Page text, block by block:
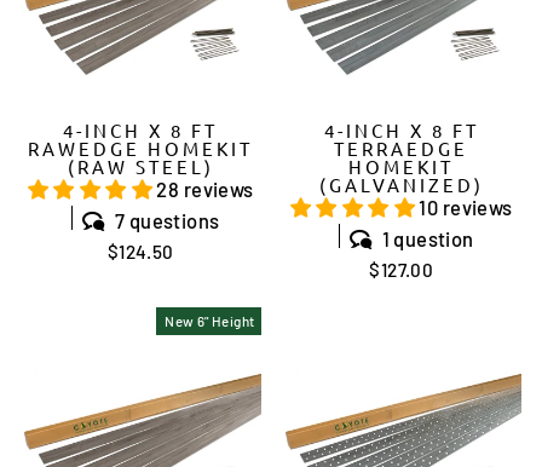
4-INCH X 8 FT
RAWEDGE HOMEKIT
(RAW STEEL)
28 reviews
7 questions
$124.50
4-INCH X 8 FT
TERRAEDGE
HOMEKIT
(GALVANIZED)
10 reviews
1 question
$127.00
New 6" Height